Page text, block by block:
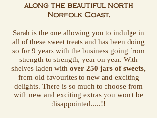
along the
beautiful north
Norfolk Coast.
Sarah is the one allowing you to indulge in
all of these sweet treats and has been doing
so for 9 years with the business going from
strength to strength, year on year. With
shelves laden with over 250 jars of sweets,
from old favourites to new and exciting
delights. There is so much to choose from
with new and exciting extras you won't be
disappointed.....!!